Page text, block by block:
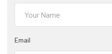
Email